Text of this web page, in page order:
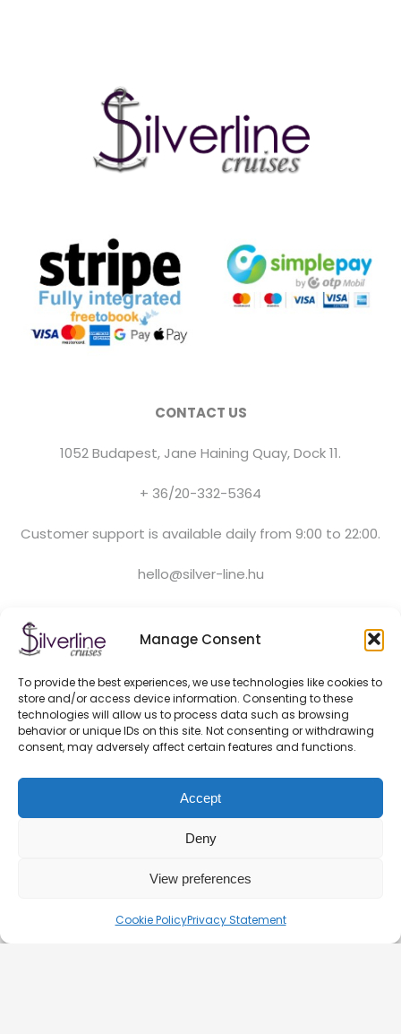
Manage Consent
To provide the best experiences, we use technologies like cookies to
store and/or access device information. Consenting to these
technologies will allow us to process data such as browsing
behavior or unique IDs on this site. Not consenting or withdrawing
consent, may adversely affect certain features and functions.
Accept
Deny
View preferences
Cookie PolicyPrivacy Statement
CONTACT US
1052 Budapest, Jane Haining Quay, Dock 11.
+ 36/20-332-5364
Customer support is available daily from 9:00 to 22:00.
hello@silver-line.hu
GENERAL CONTRACT TERMS EFFECTIVE FROM 11.03.2025
PRIVACY POLICY
OFFICIAL PARTNERS
HEALTH AND SAFETY ON BOATS
FAQ
BLOG
CONTACT – DOCK 11 BUDAPEST
© 2026. Silverline-Cruises kft.